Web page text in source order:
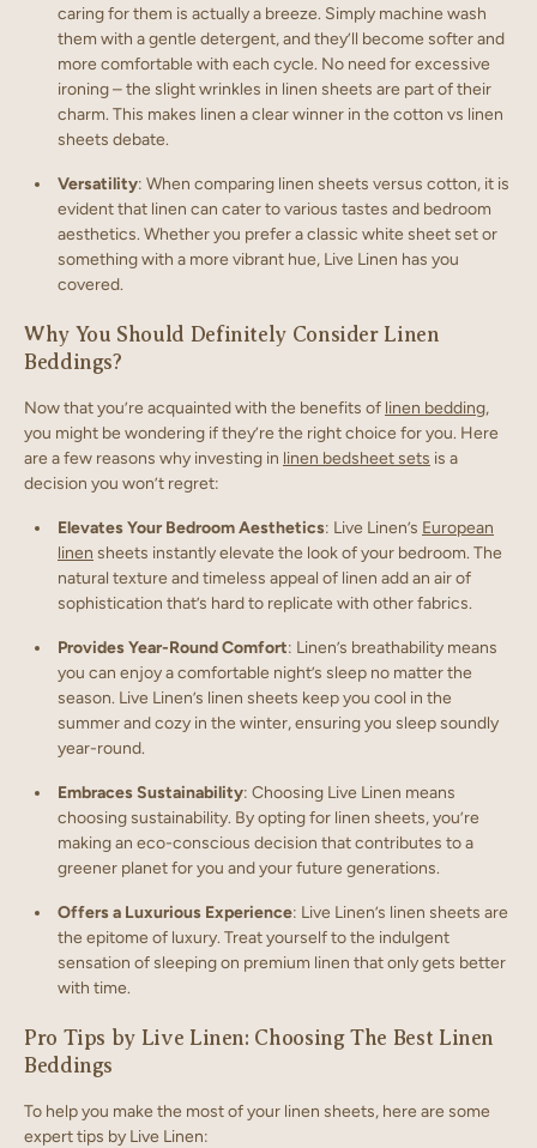
caring for them is actually a breeze. Simply machine wash
them with a gentle detergent, and they’ll become softer and
more comfortable with each cycle. No need for excessive
ironing – the slight wrinkles in linen sheets are part of their
charm. This makes linen a clear winner in the cotton vs linen
sheets debate.
Versatility: When comparing linen sheets versus cotton, it is
evident that linen can cater to various tastes and bedroom
aesthetics. Whether you prefer a classic white sheet set or
something with a more vibrant hue, Live Linen has you
covered.
Why You Should Definitely Consider Linen
Beddings?
Now that you’re acquainted with the benefits of linen bedding,
you might be wondering if they’re the right choice for you. Here
are a few reasons why investing in linen bedsheet sets is a
decision you won’t regret:
Elevates Your Bedroom Aesthetics: Live Linen’s European
linen sheets instantly elevate the look of your bedroom. The
natural texture and timeless appeal of linen add an air of
sophistication that’s hard to replicate with other fabrics.
Provides Year-Round Comfort: Linen’s breathability means
you can enjoy a comfortable night’s sleep no matter the
season. Live Linen’s linen sheets keep you cool in the
summer and cozy in the winter, ensuring you sleep soundly
year-round.
Embraces Sustainability: Choosing Live Linen means
choosing sustainability. By opting for linen sheets, you’re
making an eco-conscious decision that contributes to a
greener planet for you and your future generations.
Offers a Luxurious Experience: Live Linen’s linen sheets are
the epitome of luxury. Treat yourself to the indulgent
sensation of sleeping on premium linen that only gets better
with time.
Pro Tips by Live Linen: Choosing The Best Linen
Beddings
To help you make the most of your linen sheets, here are some
expert tips by Live Linen: